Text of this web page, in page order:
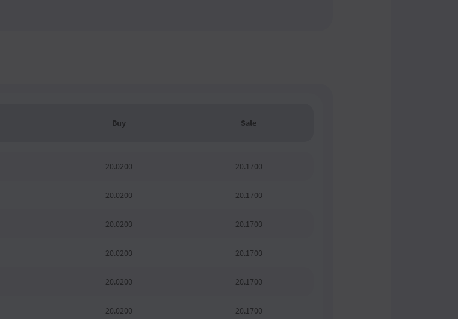
Buy Sale
20.0200 20.1700
20.0200 20.1700
20.0200 20.1700
20.0200 20.1700
20.0200 20.1700
20.0200 20.1700